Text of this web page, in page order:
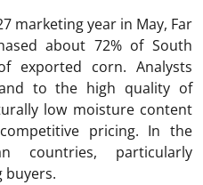
marketing year in May, Far
about 72% of South
exported corn. Analysts
to the high quality of
low moisture content
pricing. In the
countries, particularly
buyers.